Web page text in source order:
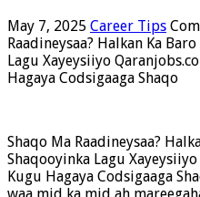
May 7, 2025 Career Tips
Raadineysaa? Halkan Ka
Lagu Xayeysiiyo
Hagaya Codsigaaga Shaqo
Shaqo Ma Raadineysaa?
Shaqooyinka Lagu
Kugu Hagaya Codsigaaga
waa mid ka mid ah